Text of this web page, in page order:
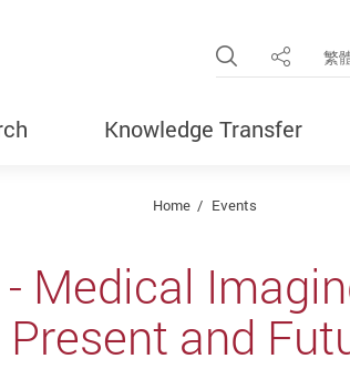
Open Site
Share 繁
Knowledge Transfer
Home Events
Medical
Present and